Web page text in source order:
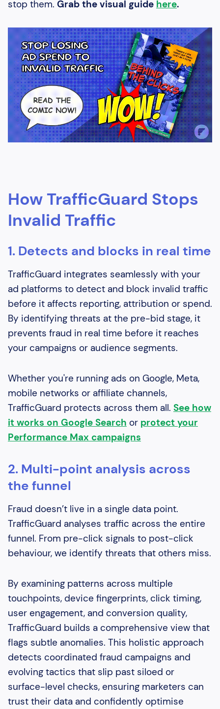
stop them. Grab the visual guide here.
How TrafficGuard Stops
Invalid Traffic
1. Detects and blocks in real time
TrafficGuard integrates seamlessly with your
ad platforms to detect and block invalid traffic
before it affects reporting, attribution or spend.
By identifying threats at the pre-bid stage, it
prevents fraud in real time before it reaches
your campaigns or audience segments.
Whether you're running ads on Google, Meta,
mobile networks or affiliate channels,
TrafficGuard protects across them all. See how
it works on Google Search or protect your
Performance Max campaigns
2. Multi-point analysis across
the funnel
Fraud doesn’t live in a single data point.
TrafficGuard analyses traffic across the entire
funnel. From pre-click signals to post-click
behaviour, we identify threats that others miss.
By examining patterns across multiple
touchpoints, device fingerprints, click timing,
user engagement, and conversion quality,
TrafficGuard builds a comprehensive view that
flags subtle anomalies. This holistic approach
detects coordinated fraud campaigns and
evolving tactics that slip past siloed or
surface-level checks, ensuring marketers can
trust their data and confidently optimise